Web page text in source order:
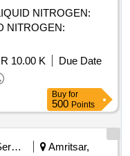
NITROGEN:
NITROGEN:
10.00 K
Due Date
Buy for
500 Points
Security Services
Amritsar,